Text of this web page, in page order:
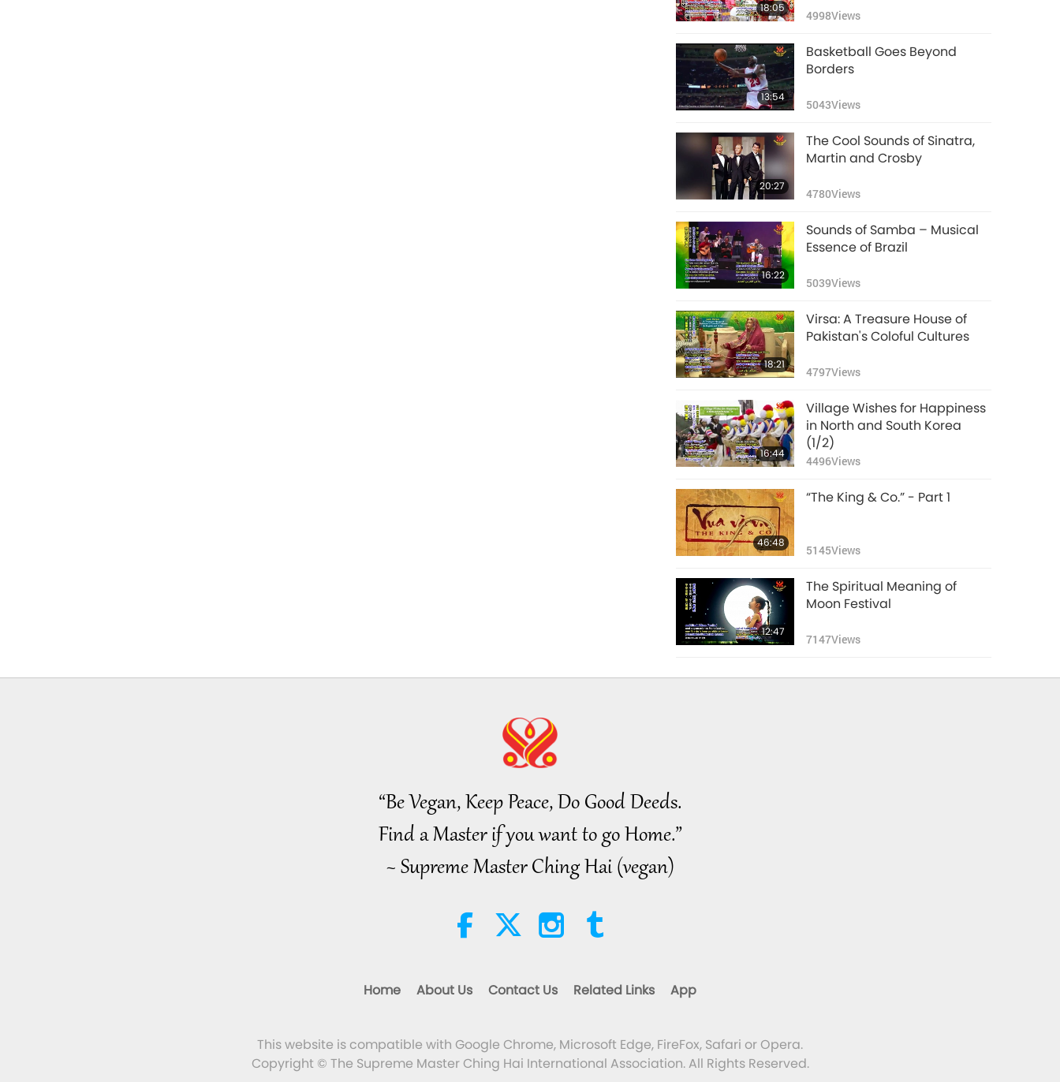
18:05
4998Views
13:54
Basketball Goes Beyond
Borders
5043Views
20:27
The Cool Sounds of Sinatra,
Martin and Crosby
4780Views
16:22
Sounds of Samba – Musical
Essence of Brazil
5039Views
18:21
Virsa: A Treasure House of
Pakistan's Coloful Cultures
4797Views
16:44
Village Wishes for Happiness
in North and South Korea
(1/2)
4496Views
46:48
“The King & Co.” - Part 1
5145Views
12:47
The Spiritual Meaning of
Moon Festival
7147Views
“Be Vegan, Keep Peace, Do Good Deeds.
Find a Master if you want to go Home.”
~ Supreme Master Ching Hai (vegan)
Home About Us Contact Us Related Links App
This website is compatible with Google Chrome, Microsoft Edge, FireFox, Safari or Opera.
Copyright © The Supreme Master Ching Hai International Association. All Rights Reserved.